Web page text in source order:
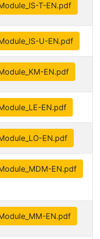
T-EN.pdf
U-EN.pdf
EN.pdf
EN.pdf
EN.pdf
EN.pdf
EN.pdf